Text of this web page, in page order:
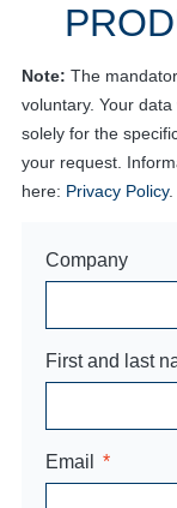
Note: The
voluntary. Your
solely for the
your request.
here: Privacy Policy.
Company
First and last
Email